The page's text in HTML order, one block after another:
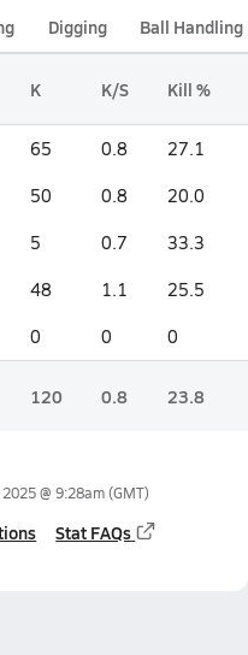
Digging Ball Handling
K K/S Kill %
65 0.8 27.1
50 0.8 20.0
5 0.7 33.3
48 1.1 25.5
0 0 0
120 0.8 23.8
@ 9:28am(GMT)
Stat FAQs